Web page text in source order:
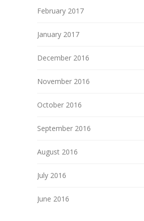
February 2017
January 2017
December 2016
November 2016
October 2016
September 2016
August 2016
July 2016
June 2016